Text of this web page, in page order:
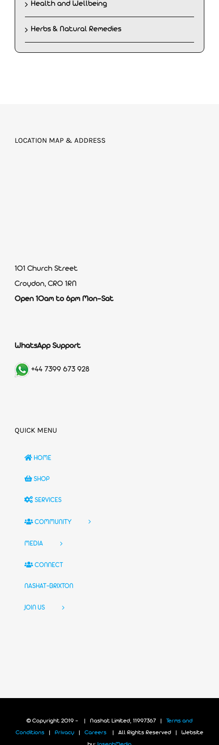
Health and Wellbeing
Herbs & Natural Remedies
LOCATION MAP & ADDRESS
101 Church Street
Croydon, CR0 1RN
Open 10am to 6pm Mon-Sat
WhatsApp Support
+44 7399 673 928
QUICK MENU
HOME
SHOP
SERVICES
COMMUNITY
MEDIA
CONNECT
NASHAT-BRIXTON
JOIN US
© Copyright 2019 - | Nashat Limited, 11997367 | Terms and
Conditions Privacy Careers | All Rights Reserved | Website